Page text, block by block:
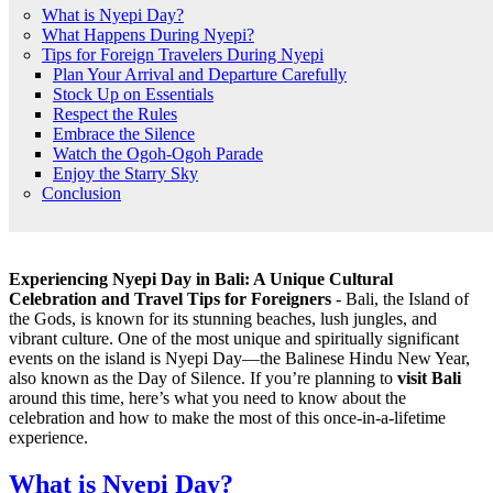
What is Nyepi Day?
What Happens During Nyepi?
Tips for Foreign Travelers During Nyepi
Plan Your Arrival and Departure Carefully
Stock Up on Essentials
Respect the Rules
Embrace the Silence
Watch the Ogoh-Ogoh Parade
Enjoy the Starry Sky
Conclusion
Experiencing Nyepi Day in Bali: A Unique Cultural
Celebration and Travel Tips for Foreigners - Bali, the Island of
the Gods, is known for its stunning beaches, lush jungles, and
vibrant culture. One of the most unique and spiritually significant
events on the island is Nyepi Day—the Balinese Hindu New Year,
also known as the Day of Silence. If you’re planning to visit Bali
around this time, here’s what you need to know about the
celebration and how to make the most of this once-in-a-lifetime
experience.
What is Nyepi Day?